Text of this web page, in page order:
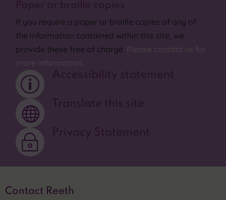
Paper or braille copies
If you require a paper or braille copies of any of
the information contained within this site, we
provide these free of charge. Please contact us for
more information.
p Accessibility statement
 Translate this site
~ Privacy Statement
Contact Reeth